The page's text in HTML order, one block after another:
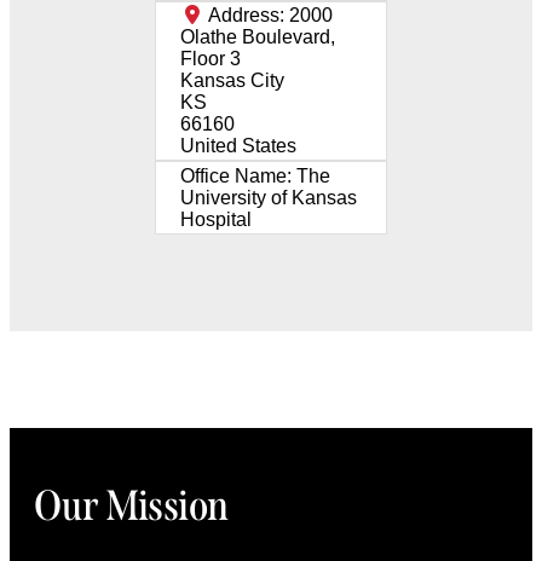
Address: 2000
Olathe Boulevard,
Floor 3
Kansas City
KS
66160
United States
Office Name: The
University of Kansas
Hospital
Our Mission